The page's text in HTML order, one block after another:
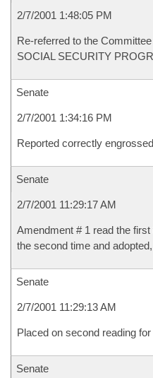
2/7/2001 1:48:05 PM
Re-referred to the
SOCIAL SECURITY
Senate
2/7/2001 1:34:16 PM
Reported correctly
Senate
2/7/2001 11:29:17 AM
Amendment # 1 read the
the second time and
Senate
2/7/2001 11:29:13 AM
Placed on second reading
Senate